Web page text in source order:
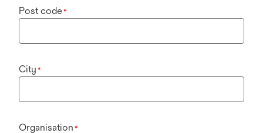
Post code*
City *
Organisation *